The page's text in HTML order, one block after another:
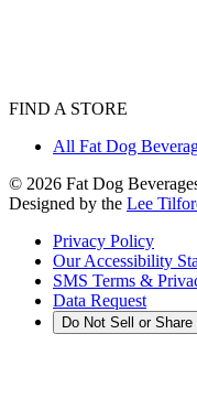
FIND A STORE
All Fat Dog
© 2026 Fat Dog
Designed by the Lee
Privacy Policy
Our Accessibility
SMS Terms &
Data Request
Do Not Sell or